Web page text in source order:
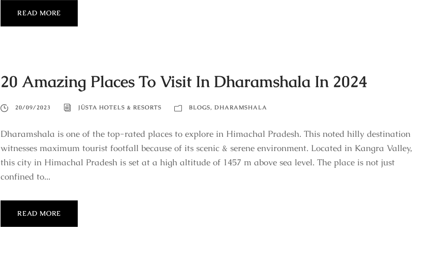
READ MORE
20 Amazing Places To Visit In Dharamshala In 2024
20/09/2023 JÜSTA HOTELS & RESORTS BLOGS, DHARAMSHALA
Dharamshala is one of the top-rated places to explore in Himachal Pradesh. This noted hilly destination
witnesses maximum tourist footfall because of its scenic & serene environment. Located in Kangra Valley,
this city in Himachal Pradesh is set at a high altitude of 1457 m above sea level. The place is not just
confined to...
READ MORE